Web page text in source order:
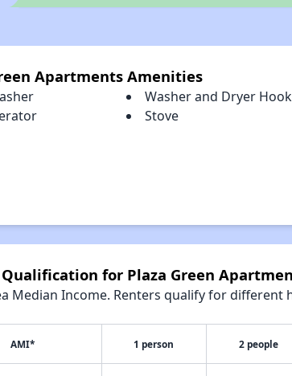
Apartments Amenities
Washer and Dryer
Stove
for Plaza Green
Median Income. Renters qualify for
AMI* 1 person 2 people